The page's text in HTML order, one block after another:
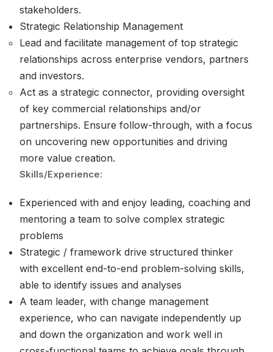
stakeholders.
Strategic Relationship Management
Lead and facilitate management of top strategic
relationships across enterprise vendors, partners
and investors.
Act as a strategic connector, providing oversight
of key commercial relationships and/or
partnerships. Ensure follow-through, with a focus
on uncovering new opportunities and driving
more value creation.
Skills/Experience:
Experienced with and enjoy leading, coaching and
mentoring a team to solve complex strategic
problems
Strategic / framework drive structured thinker
with excellent end-to-end problem-solving skills,
able to identify issues and analyses
A team leader, with change management
experience, who can navigate independently up
and down the organization and work well in